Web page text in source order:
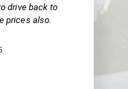
drive back to
prices also.